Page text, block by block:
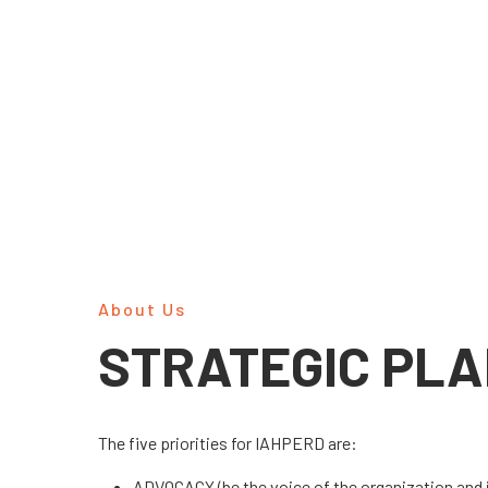
About Us
STRATEGIC
The five priorities for IAHPERD are: